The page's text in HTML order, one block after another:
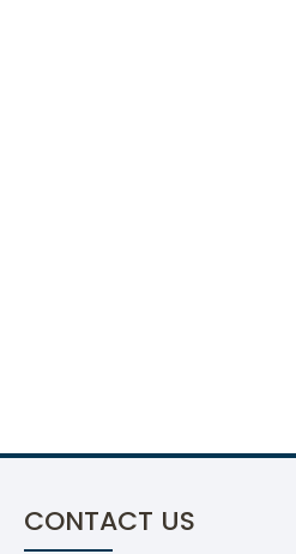
CONTACT US